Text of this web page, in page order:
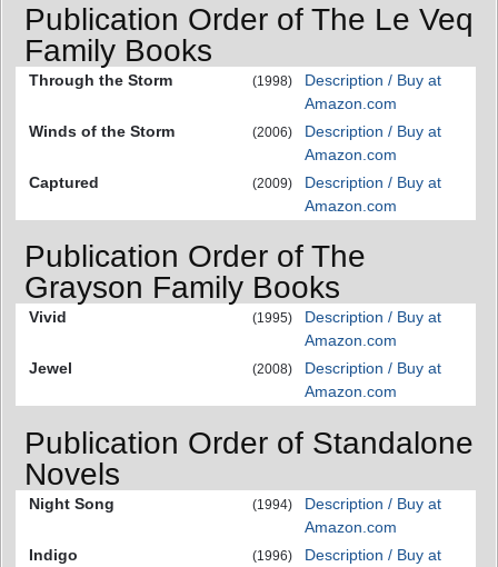
Publication Order of The Le Veq
Family Books
Through the Storm (1998)
Description / Buy at
Amazon.com
Winds of the Storm
(2006)
Description / Buy at
Amazon.com
Captured
(2009)
Description / Buy at
Amazon.com
Publication Order of The
Grayson Family Books
Vivid (1995)
Description / Buy at
Amazon.com
Jewel
(2008)
Description / Buy at
Amazon.com
Publication Order of Standalone
Novels
Night Song (1994)
Description / Buy at
Amazon.com
Indigo
(1996)
Description / Buy at